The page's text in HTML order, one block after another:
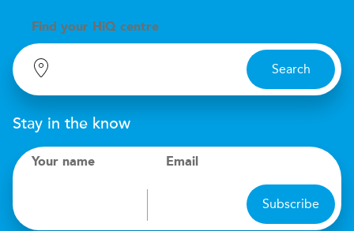
Find your H iQ centre
Search
Stay in the know
Your name Email
Subscribe